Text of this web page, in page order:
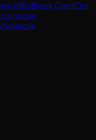
GiftsBlack CardOur
Insider